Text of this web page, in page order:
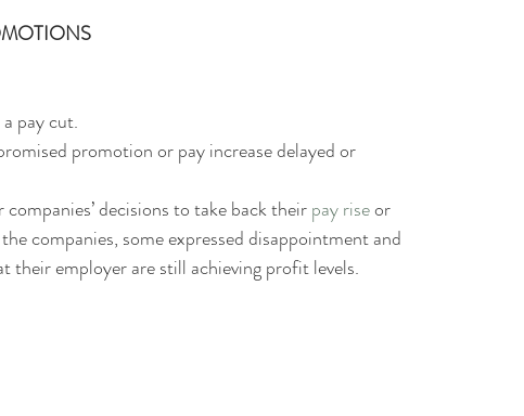
pay cut.
promotion or pay increase delayed or
decisions to take back their pay rise or
companies, some expressed disappointment and
their employer are still achieving profit levels.